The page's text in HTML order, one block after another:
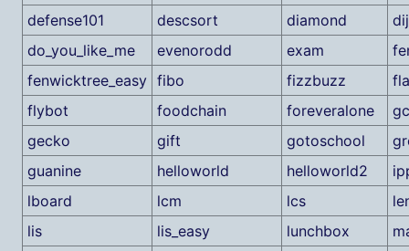
defense101
descsort diamond
do_you_like_me
evenorodd exam
fenwicktree_easy fibo fizzbuzz
flybot
foodchain foreveralone
gecko
gift gotoschool
guanine
helloworld helloworld2
lboard
lcm lcs
lis
lis_easy lunchbox